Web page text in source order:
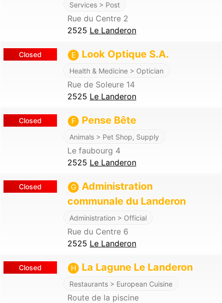
Services > Post
Rue du Centre 2
2525 Le Landeron
Closed E Look Optique S.A.
Health & Medicine > Optician
Rue de Soleure 14
2525 Le Landeron
Closed F Pense Bête
Animals > Pet Shop, Supply
Le faubourg 4
2525 Le Landeron
Closed G
Administration
communale du Landeron
Administration > Official
Rue du Centre 6
2525 Le Landeron
Closed H La Lagune Le Landeron
Restaurants > European Cuisine
Route de la piscine